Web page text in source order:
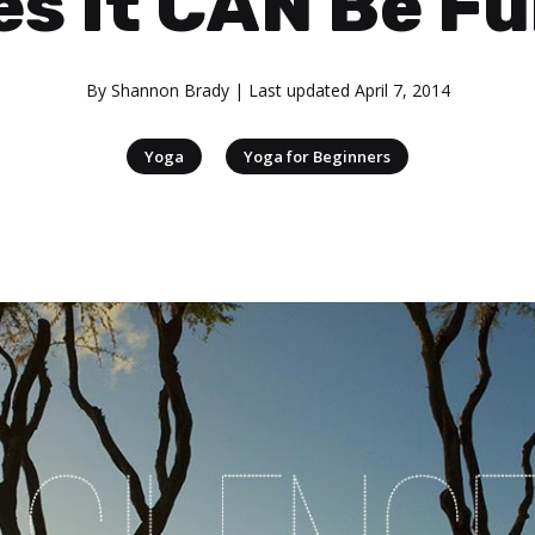
By Shannon Brady| Last updated April 7, 2014
Yoga Yoga for Beginners